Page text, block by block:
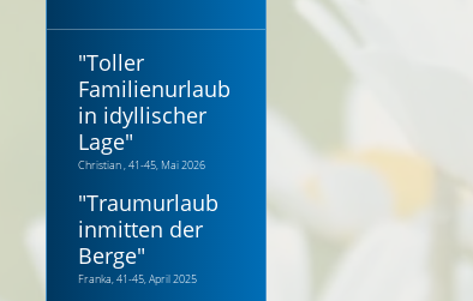
"Toller
Familienurlaub
in idyllischer
Lage"
Christian , 41-45, Mai 2026
"Traumurlaub
inmitten der
Berge"
Franka, 41-45, April 2025